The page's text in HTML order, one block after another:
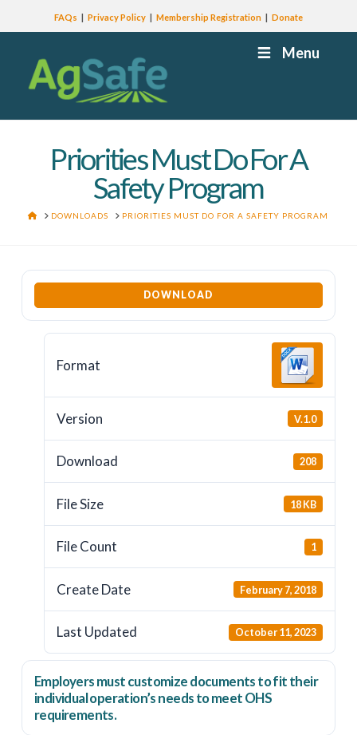
FAQs Privacy Policy Membership Registration Donate
Menu
Priorities Must Do For A
Safety Program
HOMEDOWNLOADS PRIORITIES MUST DO FOR A SAFETY PROGRAM
DOWNLOAD
Format
Version V.1.0
Download 208
File Size 18 KB
File Count 1
Create Date February 7, 2018
Last Updated October 11, 2023
Employersmustcustomize documents to fit their
individual operation’s needs to meet OHS
requirements.